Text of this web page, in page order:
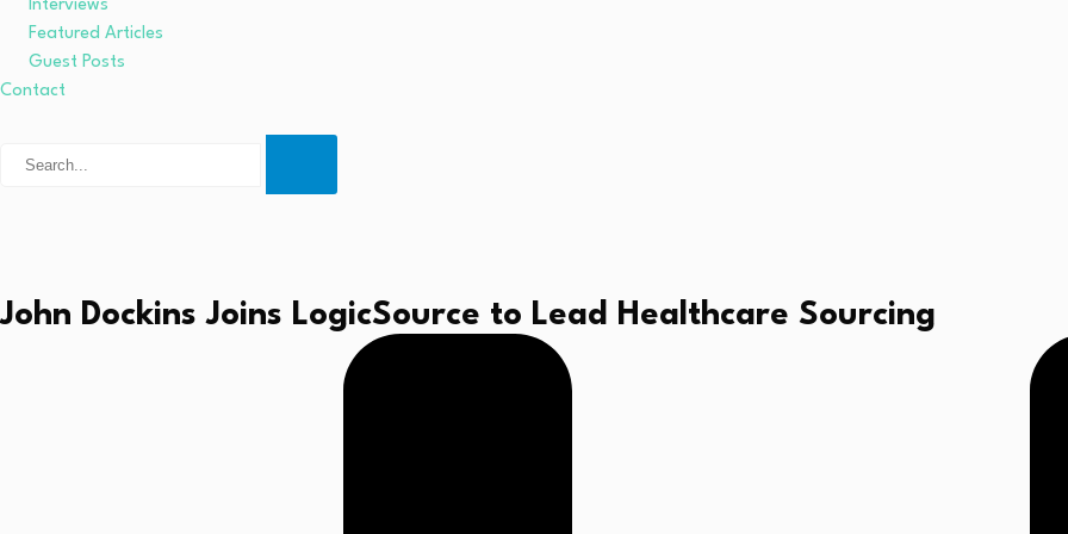
Interviews
Featured Articles
Guest Posts
Contact
John Dockins Joins LogicSource to Lead Healthcare Sourcing